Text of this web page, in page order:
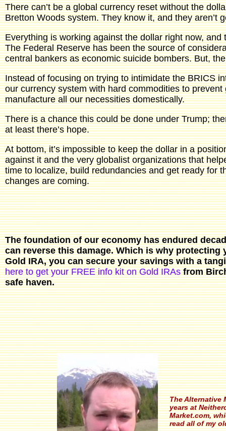
There can’t be a global currency reset without the
Bretton Woods system. They know it, and they aren’t
Everything is working against the dollar right now, and
The Federal Reserve has been the source of
central bankers as economic suicide bombers. But,
Instead of focusing on trying to intimidate the BRICS
our currency system with hard commodities to
manufacture all our necessities domestically.
There is a chance this could be done under Trump;
at least there’s hope.
At bottom, it’s impossible to keep the dollar in a
against it and the very globalist organizations that
time to localize, build redundancies and get ready for
changes are coming.
The foundation of our economy has endured
can reverse this damage. Which is why protecting
Gold IRA, you can secure your savings with a
here to get your FREE info kit on Gold IRAsfrom
safe haven.
The Alternative
years at
Market.com,
read all of my